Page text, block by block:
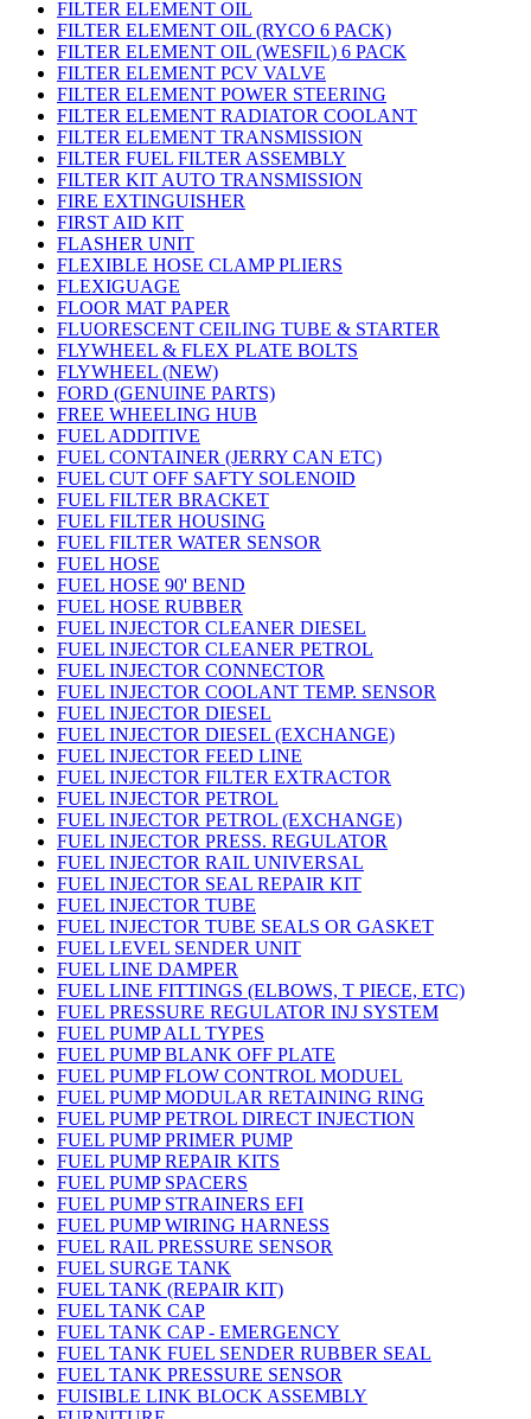
FILTER ELEMENT OIL
FILTER ELEMENT OIL (RYCO 6 PACK)
FILTER ELEMENT OIL (WESFIL) 6 PACK
FILTER ELEMENT PCV VALVE
FILTER ELEMENT POWER STEERING
FILTER ELEMENT RADIATOR COOLANT
FILTER ELEMENT TRANSMISSION
FILTER FUEL FILTER ASSEMBLY
FILTER KIT AUTO TRANSMISSION
FIRE EXTINGUISHER
FIRST AID KIT
FLASHER UNIT
FLEXIBLE HOSE CLAMP PLIERS
FLEXIGUAGE
FLOOR MAT PAPER
FLUORESCENT CEILING TUBE & STARTER
FLYWHEEL & FLEX PLATE BOLTS
FLYWHEEL (NEW)
FORD (GENUINE PARTS)
FREE WHEELING HUB
FUEL ADDITIVE
FUEL CONTAINER (JERRY CAN ETC)
FUEL CUT OFF SAFTY SOLENOID
FUEL FILTER BRACKET
FUEL FILTER HOUSING
FUEL FILTER WATER SENSOR
FUEL HOSE
FUEL HOSE 90' BEND
FUEL HOSE RUBBER
FUEL INJECTOR CLEANER DIESEL
FUEL INJECTOR CLEANER PETROL
FUEL INJECTOR CONNECTOR
FUEL INJECTOR COOLANT TEMP. SENSOR
FUEL INJECTOR DIESEL
FUEL INJECTOR DIESEL (EXCHANGE)
FUEL INJECTOR FEED LINE
FUEL INJECTOR FILTER EXTRACTOR
FUEL INJECTOR PETROL
FUEL INJECTOR PETROL (EXCHANGE)
FUEL INJECTOR PRESS. REGULATOR
FUEL INJECTOR RAIL UNIVERSAL
FUEL INJECTOR SEAL REPAIR KIT
FUEL INJECTOR TUBE
FUEL INJECTOR TUBE SEALS OR GASKET
FUEL LEVEL SENDER UNIT
FUEL LINE DAMPER
FUEL LINE FITTINGS (ELBOWS, T PIECE, ETC)
FUEL PRESSURE REGULATOR INJ SYSTEM
FUEL PUMP ALL TYPES
FUEL PUMP BLANK OFF PLATE
FUEL PUMP FLOW CONTROL MODUEL
FUEL PUMP MODULAR RETAINING RING
FUEL PUMP PETROL DIRECT INJECTION
FUEL PUMP PRIMER PUMP
FUEL PUMP REPAIR KITS
FUEL PUMP SPACERS
FUEL PUMP STRAINERS EFI
FUEL PUMP WIRING HARNESS
FUEL RAIL PRESSURE SENSOR
FUEL SURGE TANK
FUEL TANK (REPAIR KIT)
FUEL TANK CAP
FUEL TANK CAP - EMERGENCY
FUEL TANK FUEL SENDER RUBBER SEAL
FUEL TANK PRESSURE SENSOR
FUISIBLE LINK BLOCK ASSEMBLY